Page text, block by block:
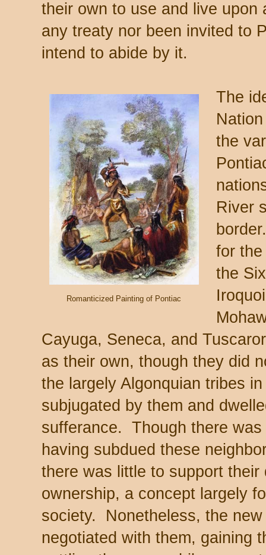
their own to use and live upon
any treaty nor been invited to
intend to abide by it.
Romanticized Painting of Pontiac
The
the
River
for
the
Cayuga, Seneca, and
as their own, though they did
the largely Algonquian tribes
subjugated by them and
sufferance. Though there
having subdued these
there was little to support
ownership, a concept largely
society. Nonetheless, the
negotiated with them, gaining